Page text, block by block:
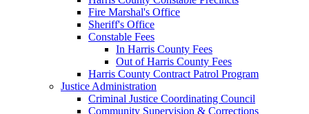
Fire Marshal's Office
Sheriff's Office
Constable Fees
In Harris County Fees
Out of Harris County Fees
Harris County Contract Patrol Program
Justice Administration
Criminal Justice Coordinating Council
Community Supervision & Corrections